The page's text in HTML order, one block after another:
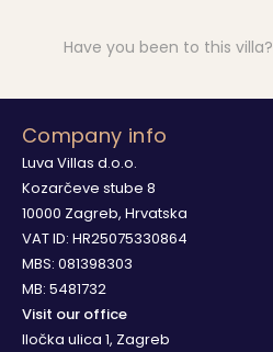
Have you been to this villa?
Company info
Luva Villas d.o.o.
Kozarčeve stube 8
10000 Zagreb, Hrvatska
VAT ID: HR25075330864
MBS: 081398303
MB: 5481732
Visit our office
Iločka ulica 1, Zagreb